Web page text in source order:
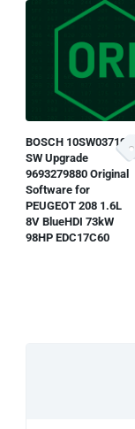
BOSCH 10SW037199
SW Upgrade
9693279880 Original
Software for
PEUGEOT 208 1.6L
8V BlueHDI 73kW
98HP EDC17C60